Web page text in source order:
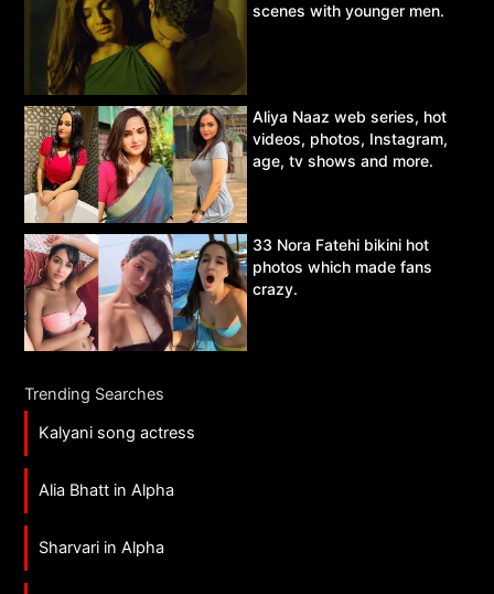
scenes with younger men.
Aliya Naaz web series, hot
videos, photos, Instagram,
age, tv shows and more.
33 Nora Fatehi bikini hot
photos which made fans
crazy.
Trending Searches
Kalyani song actress
Alia Bhatt in Alpha
Sharvari in Alpha